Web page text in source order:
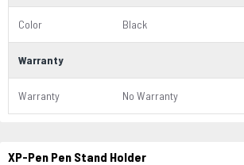
Color Black
Warranty
Warranty No Warranty
XP-Pen Pen Stand Holder